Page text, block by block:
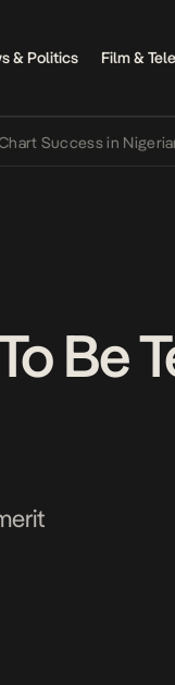
& Politics Film &
in Nigerian
Be